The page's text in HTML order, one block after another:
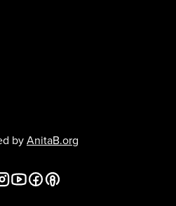
byAnitaB.org